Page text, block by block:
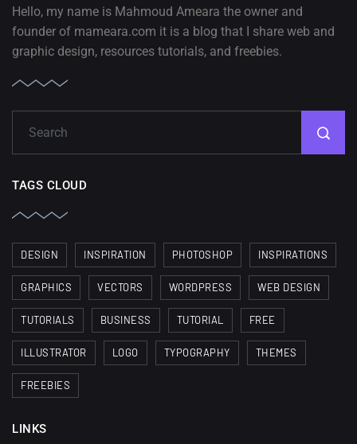
Hello, my name is Mahmoud Ameara the owner and
founder of mameara.com it is a blog that I share web and
graphic design, resources tutorials, and freebies.
TAGS CLOUD
DESIGN INSPIRATION PHOTOSHOP INSPIRATIONS
GRAPHICS VECTORS WORDPRESS WEB DESIGN
TUTORIALS BUSINESS TUTORIAL FREE
ILLUSTRATOR LOGO TYPOGRAPHY THEMES
FREEBIES
LINKS